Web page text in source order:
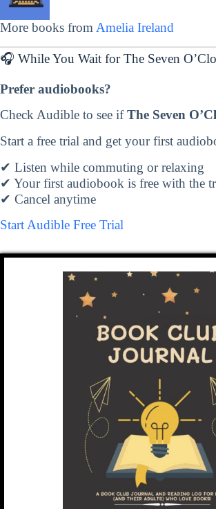
More books fromAmelia Ireland
🎧 While You Wait for The Seven
Prefer audiobooks?
Check Audible to see ifThe Seven
Start a free trial and get your first
✔ Listen while commuting or relaxing
✔ Your first audiobook is free with the
✔ Cancel anytime
Start Audible Free Trial